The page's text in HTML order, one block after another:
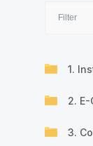
1.
2.
3.